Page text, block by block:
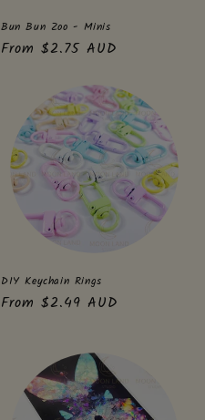
Bun Bun Zoo - Minis
Regular
From $2.75 AUD
DIY Keychain Rings
Regular
From $2.49 AUD